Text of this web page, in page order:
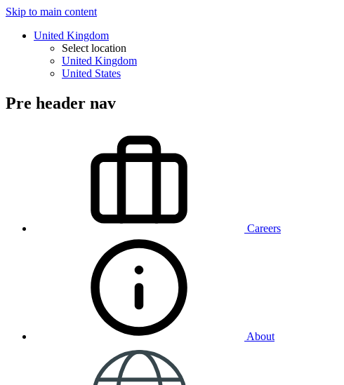
Skip to main content
United Kingdom
Select location
United Kingdom
United States
Pre header nav
Careers
About